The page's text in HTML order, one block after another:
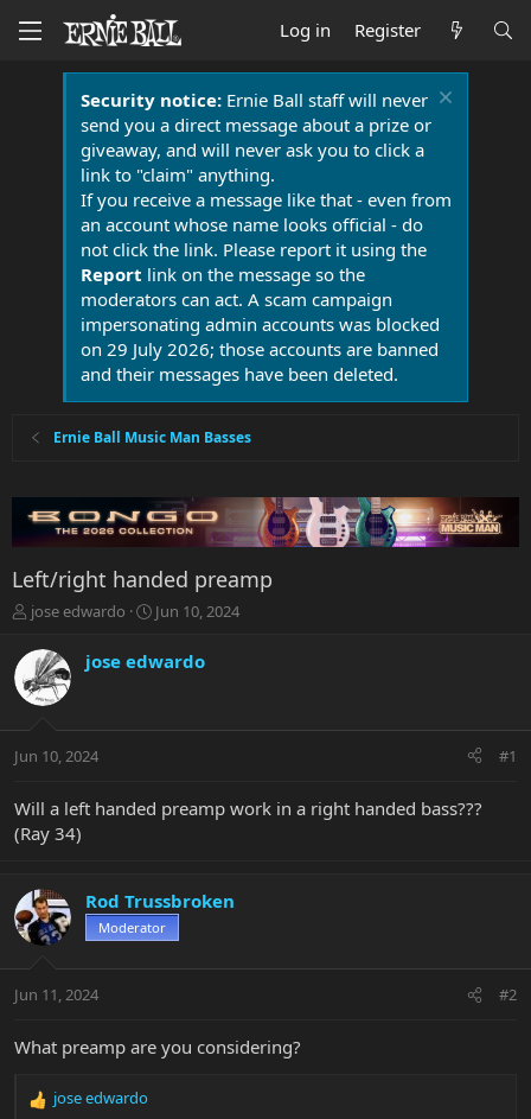
Log in Register
Security notice:Ernie Ball staff will never
send you a direct message about a prize or
giveaway, and will never ask you to click a
link to "claim" anything.
If you receive a message like that - even from
an account whose name looks official - do
not click the link. Please report it using the
Report link on the message so the
moderators can act. A scam campaign
impersonating admin accounts was blocked
on 29 July 2026; those accounts are banned
and their messages have been deleted.
Ernie Ball Music Man Basses
Left/right handed preamp
T
r
e
a
t
r
e
jose edwardo
S
r
a
Jun 10, 2024
jose edwardo
Jun 10, 2024 #1
Will a left handed preamp work in a right handed bass???
(Ray 34)
Rod Trussbroken
Moderator
Jun 11, 2024 #2
What preamp are you considering?
R
jose edwardo